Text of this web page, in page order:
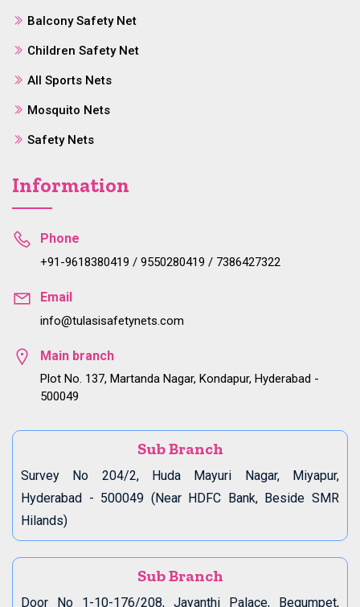
Balcony Safety Net
Children Safety Net
All Sports Nets
Mosquito Nets
Safety Nets
Information
Phone
+91-9618380419 / 9550280419 / 7386427322
Email
info@tulasisafetynets.com
Main branch
Plot No. 137, Martanda Nagar, Kondapur, Hyderabad -
500049
Sub Branch
Survey No 204/2, Huda Mayuri Nagar, Miyapur,
Hyderabad - 500049 (Near HDFC Bank, Beside SMR
Hilands)
Sub Branch
Door No 1-10-176/208, Jayanthi Palace, Begumpet,